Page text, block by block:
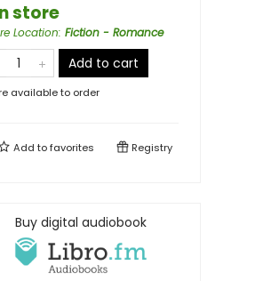
store
Location: Fiction - Romance
Add to cart
available to order
Add tofavorites Registry
Buy digital audiobook